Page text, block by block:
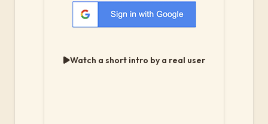
Watch a short intro by a real user